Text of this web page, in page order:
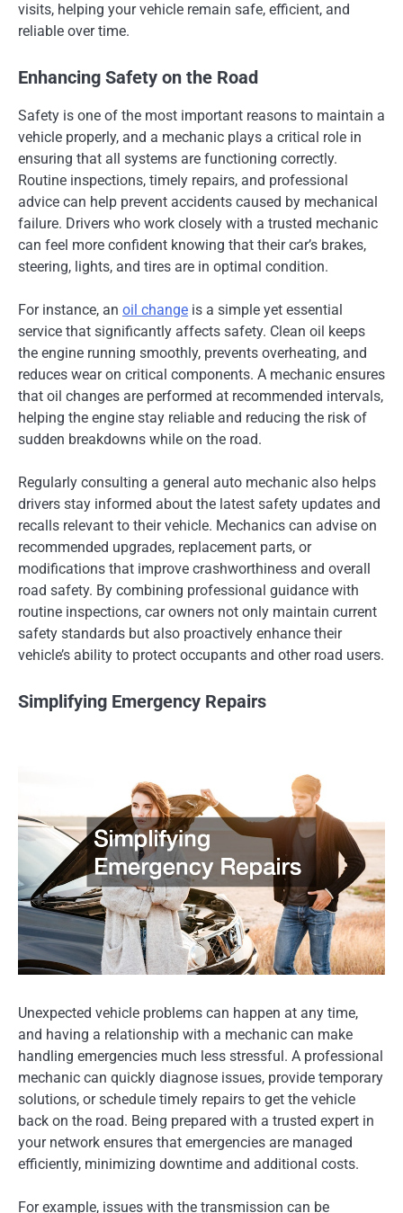
visits, helping your vehicle remain safe, efficient, and
reliable over time.
Enhancing Safety on the Road
Safety is one of the most important reasons to maintain a
vehicle properly, and a mechanic plays a critical role in
ensuring that all systems are functioning correctly.
Routine inspections, timely repairs, and professional
advice can help prevent accidents caused by mechanical
failure. Drivers who work closely with a trusted mechanic
can feel more confident knowing that their car’s brakes,
steering, lights, and tires are in optimal condition.
For instance, an oil change is a simple yet essential
service that significantly affects safety. Clean oil keeps
the engine running smoothly, prevents overheating, and
reduces wear on critical components. A mechanic ensures
that oil changes are performed at recommended intervals,
helping the engine stay reliable and reducing the risk of
sudden breakdowns while on the road.
Regularly consulting a general auto mechanic also helps
drivers stay informed about the latest safety updates and
recalls relevant to their vehicle. Mechanics can advise on
recommended upgrades, replacement parts, or
modifications that improve crashworthiness and overall
road safety. By combining professional guidance with
routine inspections, car owners not only maintain current
safety standards but also proactively enhance their
vehicle’s ability to protect occupants and other road users.
Simplifying Emergency Repairs
Unexpected vehicle problems can happen at any time,
and having a relationship with a mechanic can make
handling emergencies much less stressful. A professional
mechanic can quickly diagnose issues, provide temporary
solutions, or schedule timely repairs to get the vehicle
back on the road. Being prepared with a trusted expert in
your network ensures that emergencies are managed
efficiently, minimizing downtime and additional costs.
For example, issues with the transmission can be